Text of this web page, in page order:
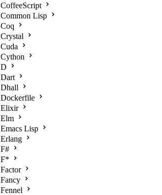
CoffeeScript
Common Lisp
Coq
Crystal
Cuda
Cython
D
Dart
Dhall
Dockerfile
Elixir
Elm
Emacs Lisp
Erlang
F#
F*
Factor
Fancy
Fennel